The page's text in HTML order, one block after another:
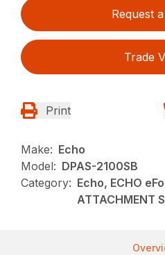
Request
Trade
Print
Make: Echo
Model: DPAS-2100SB
Category: Echo, ECHO
ATTACHMENT